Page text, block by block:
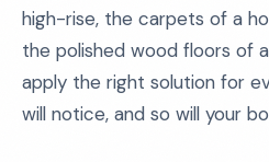
high-rise, the carpets of a
the polished wood floors of
apply the right solution for
will notice, and so will your